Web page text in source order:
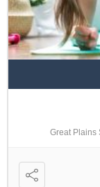
Great Plains